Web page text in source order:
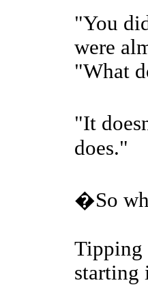
"You
were
"What
"It
does."
�So
Tipping
starting